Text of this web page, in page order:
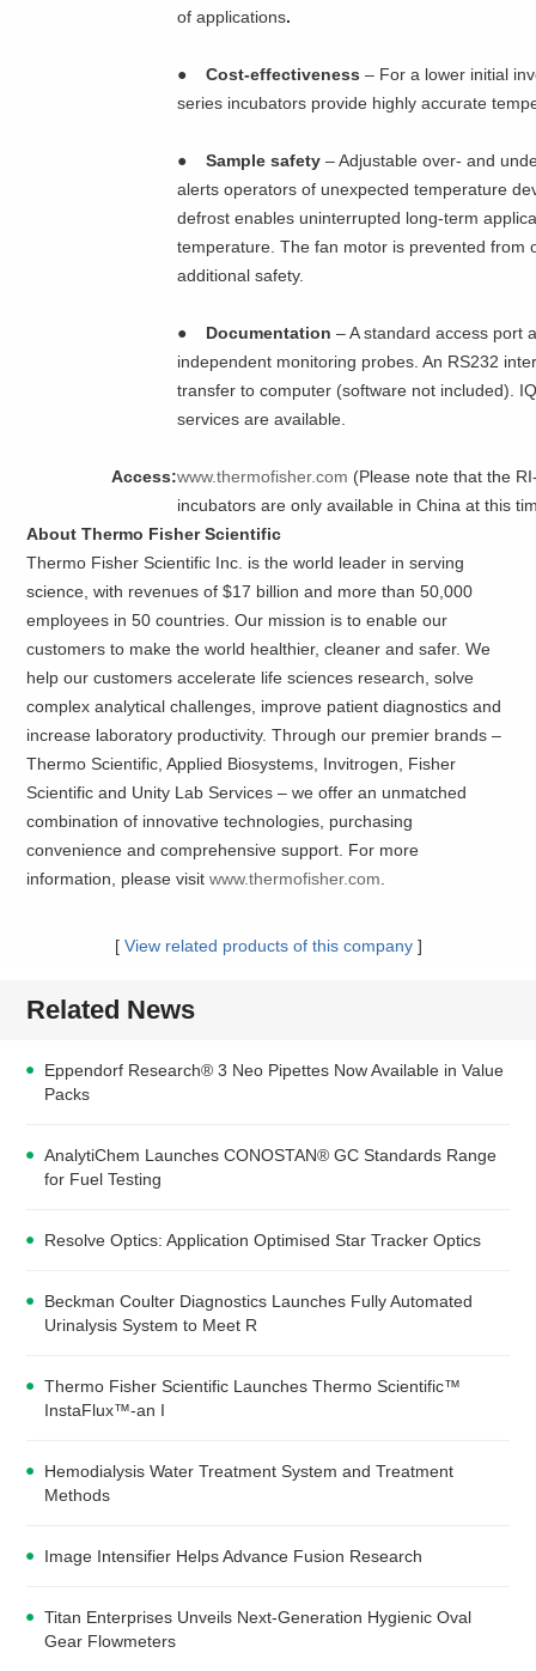
of applications.
●Cost-effectiveness– For a lower initial
series incubators provide highly accurate
●Sample safety– Adjustable over- and
alerts operators of unexpected temperature
defrost enables uninterrupted long-term
temperature. The fan motor is prevented from
additional safety.
● Documentation– A standard access port
independent monitoring probes. An RS232
transfer to computer (software not included).
services are available.
Access:www.thermofisher.com (Please note that the
incubators are only available in China at this
About Thermo Fisher Scientific
Thermo Fisher Scientific Inc. is the world leader in serving
science, with revenues of $17 billion and more than 50,000
employees in 50 countries. Our mission is to enable our
customers to make the world healthier, cleaner and safer. We
help our customers accelerate life sciences research, solve
complex analytical challenges, improve patient diagnostics and
increase laboratory productivity. Through our premier brands –
Thermo Scientific, Applied Biosystems, Invitrogen, Fisher
Scientific and Unity Lab Services – we offer an unmatched
combination of innovative technologies, purchasing
convenience and comprehensive support. For more
information, please visitwww.thermofisher.com.
[ View related products of this company]
Related News
Eppendorf Research® 3 Neo Pipettes Now Available in Value
Packs
AnalytiChem Launches CONOSTAN® GC Standards Range
for Fuel Testing
Resolve Optics: Application Optimised Star Tracker Optics
Beckman Coulter Diagnostics Launches Fully Automated
Urinalysis System to Meet R
Thermo Fisher Scientific Launches Thermo Scientific™
InstaFlux™-an I
Hemodialysis Water Treatment System and Treatment
Methods
Image Intensifier Helps Advance Fusion Research
Titan Enterprises Unveils Next-Generation Hygienic Oval
Gear Flowmeters